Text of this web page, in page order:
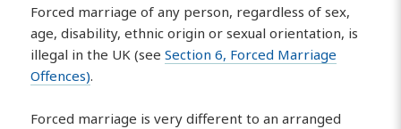
Forced marriage of any person, regardless of sex,
age, disability, ethnic origin or sexual orientation, is
illegal in the UK (seeSection 6, Forced Marriage
Offences).
Forced marriage is very different to an arranged